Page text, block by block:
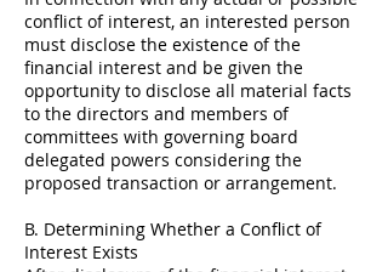
conflict of interest, an interested person
must disclose the existence of the
financial interest and be given the
opportunity to disclose all material facts
to the directors and members of
committees with governing board
delegated powers considering the
proposed transaction or arrangement.
B. Determining Whether a Conflict of
Interest Exists